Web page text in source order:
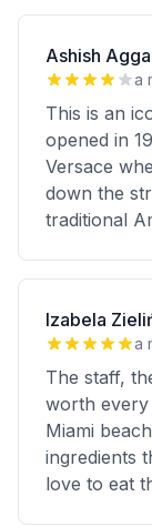
Ashish
a
This is an
opened in
Versace
down the
traditional
Izabela
a
The staff,
worth every
Miami
ingredients
love to eat